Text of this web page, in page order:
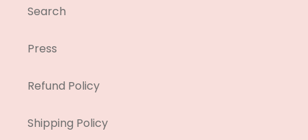
Search
Press
Refund Policy
Shipping Policy